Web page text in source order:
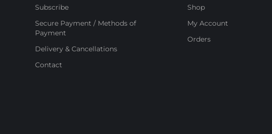
Subscribe
Secure Payment / Methods of
Payment
Delivery & Cancellations
Contact
Shop
My Account
Orders